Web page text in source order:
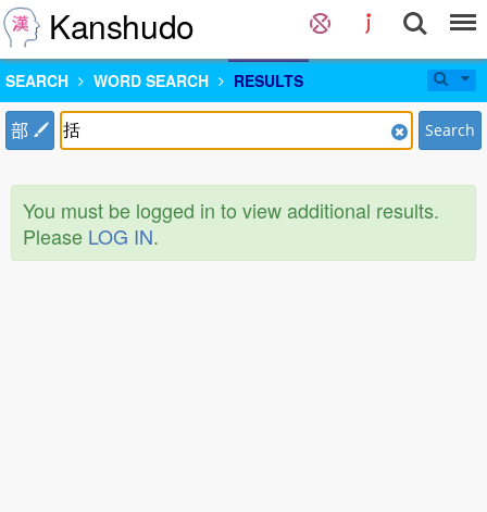
Kanshudo
SEARCH WORD SEARCH RESULTS
部 Search
You must be logged in to view additional results.
Please LOG IN.